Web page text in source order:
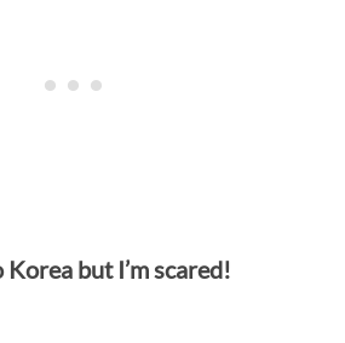
but I’m scared!